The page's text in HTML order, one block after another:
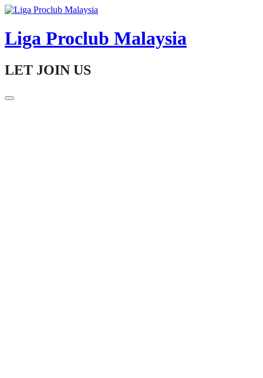
Skip
content
Liga Proclub Malaysia
LET JOIN US